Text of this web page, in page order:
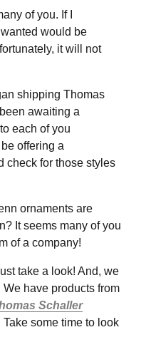
of you. If I
would be
it will not
shipping Thomas
awaiting a
each of you
offering a
check for those styles
ornaments are
It seems many of you
of a company!
take a look! And, we
have products from
Schaller
Take some time to look